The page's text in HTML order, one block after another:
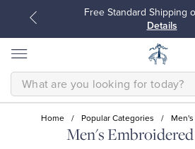
Free Standard Shipping
Details
SEARCH
Home / Popular Categories /
Men's